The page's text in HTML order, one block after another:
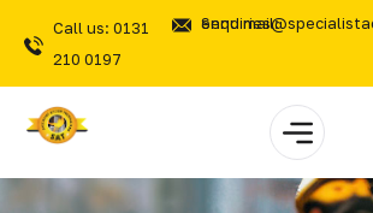
Call us: 0131
210 0197
Send mail: